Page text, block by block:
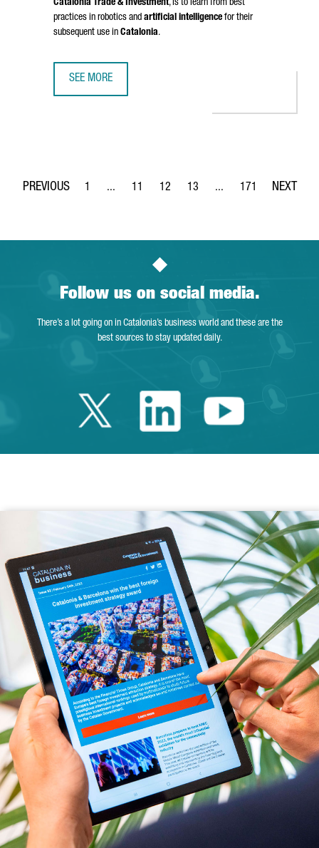
Catalonia Trade & Investment, is to learn from best
practices in robotics and artificial intelligence for their
subsequent use in Catalonia.
SEE MORE
Page
1 ...
Intermediate Pages Use TAB to navigate.
Page
11
Page
12
Page
13 ...
Intermediate Pages
Page
171
Follow us on social media.
There’s a lot going on in Catalonia’s business world and these are the
best sources to stay updated daily.
Twitter Catalonia
LinkedinYoutube